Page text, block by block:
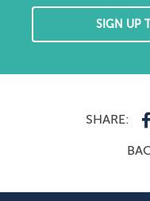
SIGN UP
SHARE: